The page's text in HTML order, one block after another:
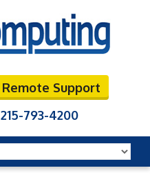
Remote Support
215-793-4200